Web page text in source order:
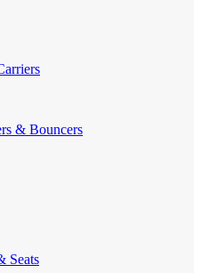
& Bouncers
Seats